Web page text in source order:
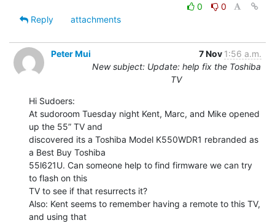
0
0
Reply
attachments
Peter Mui 7 Nov 1:56 a.m.
New subject: Update: help fix the Toshiba
TV
Hi Sudoers:
At sudoroom Tuesday night Kent, Marc, and Mike opened
up the 55” TV and
discovered its a Toshiba Model K550WDR1 rebranded as
a Best Buy Toshiba
55l621U. Can someone help to find firmware we can try
to flash on this
TV to see if that resurrects it?
Also: Kent seems to remember having a remote to this TV,
and using that